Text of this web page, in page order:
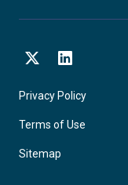
Privacy Policy
Terms of Use
Sitemap